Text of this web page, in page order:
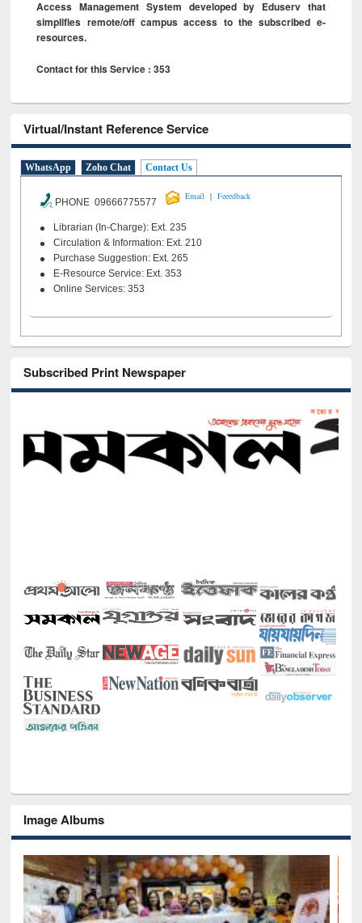
Access Management System developed by Eduserv that
simplifies remote/off campus access to the subscribed e-
resources.
Contact for this Service : 353
Virtual/Instant Reference Service
WhatsApp Zoho Chat Contact Us
PHONE 09666775577
Email | Feeedback
Librarian (In-Charge): Ext. 235
Circulation & Information: Ext. 210
Purchase Suggestion: Ext. 265
E-Resource Service: Ext. 353
Online Services: 353
Subscribed Print Newspaper
Image Albums